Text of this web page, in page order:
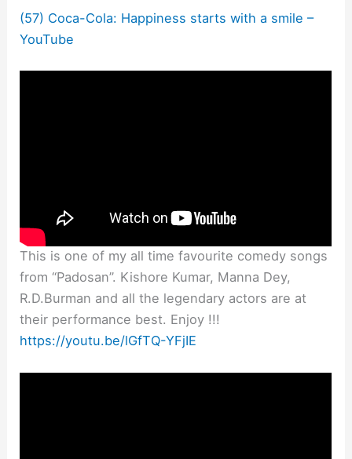
(57) Coca-Cola: Happiness starts with a smile –
YouTube
This is one of my all time favourite comedy songs
from “Padosan”. Kishore Kumar, Manna Dey,
R.D.Burman and all the legendary actors are at
their performance best. Enjoy !!!
https://youtu.be/lGfTQ-YFjIE